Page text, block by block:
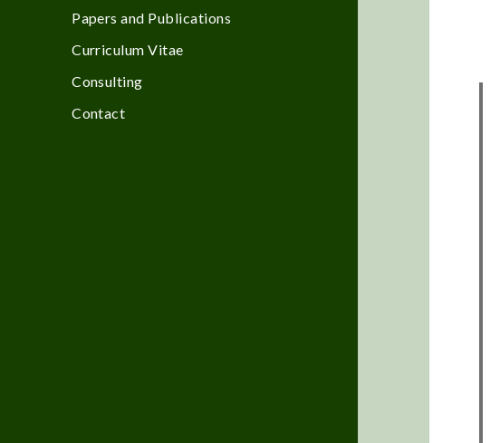
Papers and Publications
Curriculum Vitae
Consulting
Contact